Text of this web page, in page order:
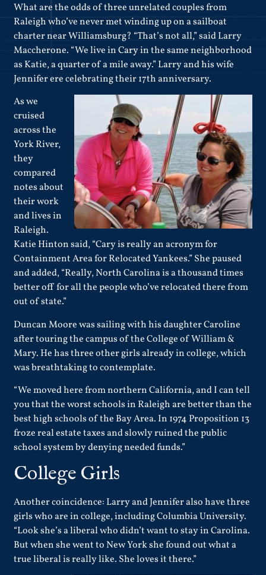
What are the odds of three unrelated couples from
Raleigh who’ve never met winding up on a sailboat
charter near Williamsburg? “That’s not all,” said Larry
Maccherone. “We live inCaryin the same neighborhood
as Katie, a quarter of a mile away.” Larry and his wife
Jennifer ere celebrating their 17th anniversary.
As we
cruised
across the
York River,
they
compared
notes about
their work
and lives in
Raleigh.
Katie Hinton said, “Cary is really an acronym for
Containment Area for Relocated Yankees.” She paused
and added, “Really, North Carolina is a thousand times
better off for all the people who’ve relocated there from
out of state.”
Duncan Moore was sailing with his daughter Caroline
after touring the campus of the College of William &
Mary. He has three other girls already in college, which
was breathtaking to contemplate.
“We moved here from northern California, and I can tell
you that the worst schools in Raleigh are better than the
best high schools of the Bay Area. In 1974 Proposition 13
froze real estate taxes and slowly ruined the public
school system by denying needed funds.”
College Girls
Another coincidence: Larry and Jennifer also have three
girls who are in college, including Columbia University.
“Look she’s a liberal who didn’t want to stay in Carolina.
But when she went to New York she found out what a
true liberal is really like. She loves it there.”